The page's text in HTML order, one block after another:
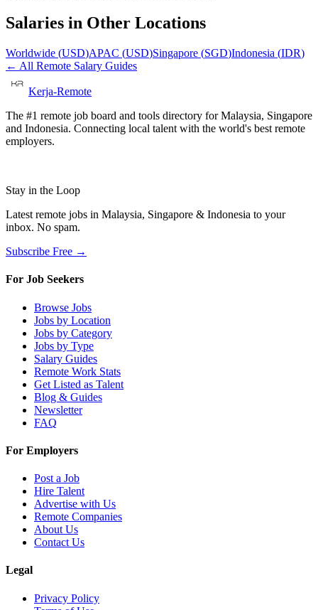
Salaries in Other Locations
Worldwide (USD)APAC (USD)Singapore (SGD)Indonesia (IDR)
← All Remote Salary Guides
Kerja-Remote
The #1 remote job board and tools directory for Malaysia, Singapore
and Indonesia. Connecting local talent with the world's best remote
employers.
Stay in the Loop
Latest remote jobs in Malaysia, Singapore & Indonesia to your
inbox. No spam.
Subscribe Free →
For Job Seekers
Browse Jobs
Jobs by Location
Jobs by Category
Jobs by Type
Salary Guides
Remote Work Stats
Get Listed as Talent
Blog & Guides
Newsletter
FAQ
For Employers
Post a Job
Hire Talent
Advertise with Us
Remote Companies
About Us
Contact Us
Legal
Privacy Policy